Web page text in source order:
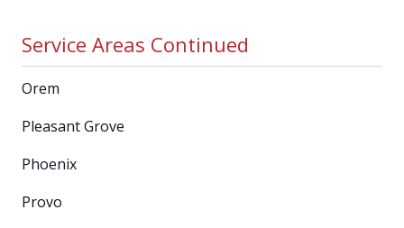
Service Areas Continued
Orem
Pleasant Grove
Phoenix
Provo